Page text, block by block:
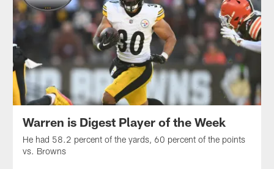
Warren is Digest Player of the Week
He had 58.2 percent of the yards, 60 percent of the points
vs. Browns